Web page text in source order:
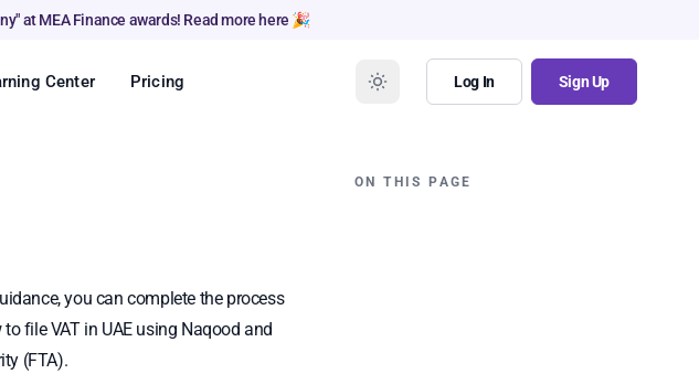
at MEA Finance awards! Read more here 🎉
Center Pricing Log In Sign Up
you can complete the process
file VAT in UAE using Naqood and
(FTA).
ON THIS PAGE